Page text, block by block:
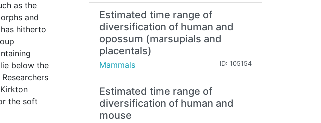
as the
and
hitherto
below the
the soft
Estimated time range of
diversification of human and
opossum (marsupials and
placentals)
Mammals ID: 105154
Estimated time range of
diversification of human and
mouse